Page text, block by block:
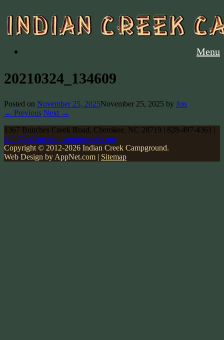
Menu
20210324_134609
Posted on November 25, 2025November 25, 2025 by Jon
← Previous Next →
1367 Bunches Creek Road, Cherokee, NC 28719 | 828-497-4361 |
info@indiancreekcampground.com
Copyright © 2012-2026 Indian Creek Campground.
Web Design by AppNet.com | Sitemap